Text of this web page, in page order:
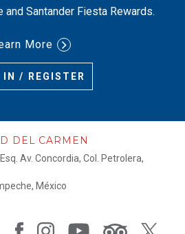
and Santander Fiesta Rewards.
More
IN / REGISTER
DEL CARMEN
Av. Concordia, Col. Petrolera,
México